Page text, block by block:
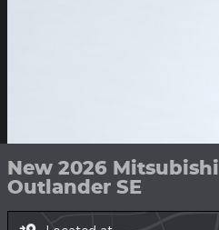
New 2026 Mitsubishi
Outlander SE